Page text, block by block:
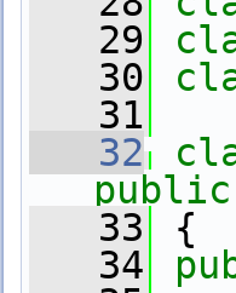
   29
   30
   31
   32
public
   33
{
   34